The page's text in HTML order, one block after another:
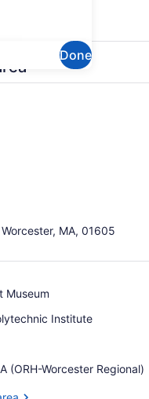
Done
desk, laptop workspace
MA, 01605
Museum
Institute
(ORH-Worcester Regional)